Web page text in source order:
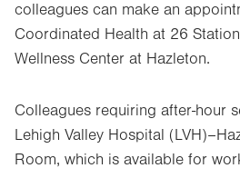
colleagues can make an
Coordinated Health at 26
Wellness Center at Hazleton.
Colleagues requiring after-hour
Lehigh Valley Hospital
Room, which is available for